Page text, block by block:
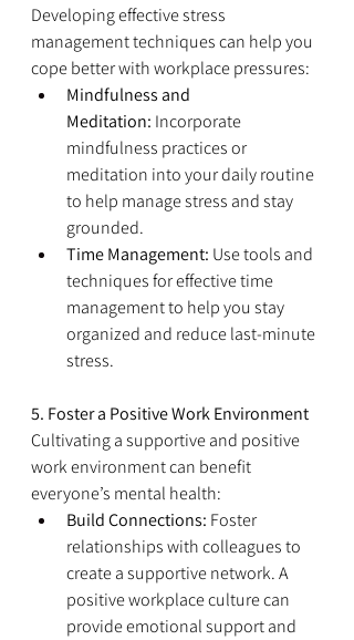
Developing effective stress
management techniques can help you
cope better with workplace pressures:
Mindfulness and
Meditation: Incorporate
mindfulness practices or
meditation into your daily routine
to help manage stress and stay
grounded.
Time Management: Use tools and
techniques for effective time
management to help you stay
organized and reduce last-minute
stress.
5. Foster a Positive Work Environment
Cultivating a supportive and positive
work environment can benefit
everyone’s mental health:
Build Connections: Foster
relationships with colleagues to
create a supportive network. A
positive workplace culture can
provide emotional support and